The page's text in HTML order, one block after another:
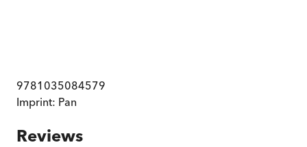
9781035084579
Imprint: Pan
Reviews